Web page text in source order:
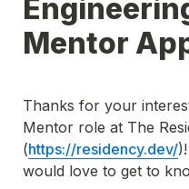
Mentor
Thanks for your
Mentor role at The
(https://residency.dev/
would love to get to